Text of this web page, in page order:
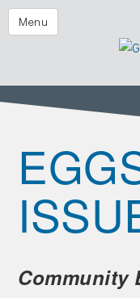
Menu
Festival of the Forks
Albion Aglow
The Chamber
Member Center
Events | Chamber &
Community